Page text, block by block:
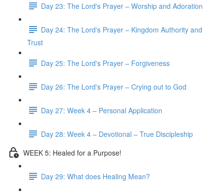
Day 23: The Lord's Prayer – Worship and Adoration
Day 24: The Lord's Prayer – Kingdom Authority and
Trust
Day 25: The Lord's Prayer – Forgiveness
Day 26: The Lord's Prayer – Crying out to God
Day 27: Week 4 – Personal Application
Day 28: Week 4 – Devotional – True Discipleship
WEEK 5: Healed for a Purpose!
Day 29: What does Healing Mean?